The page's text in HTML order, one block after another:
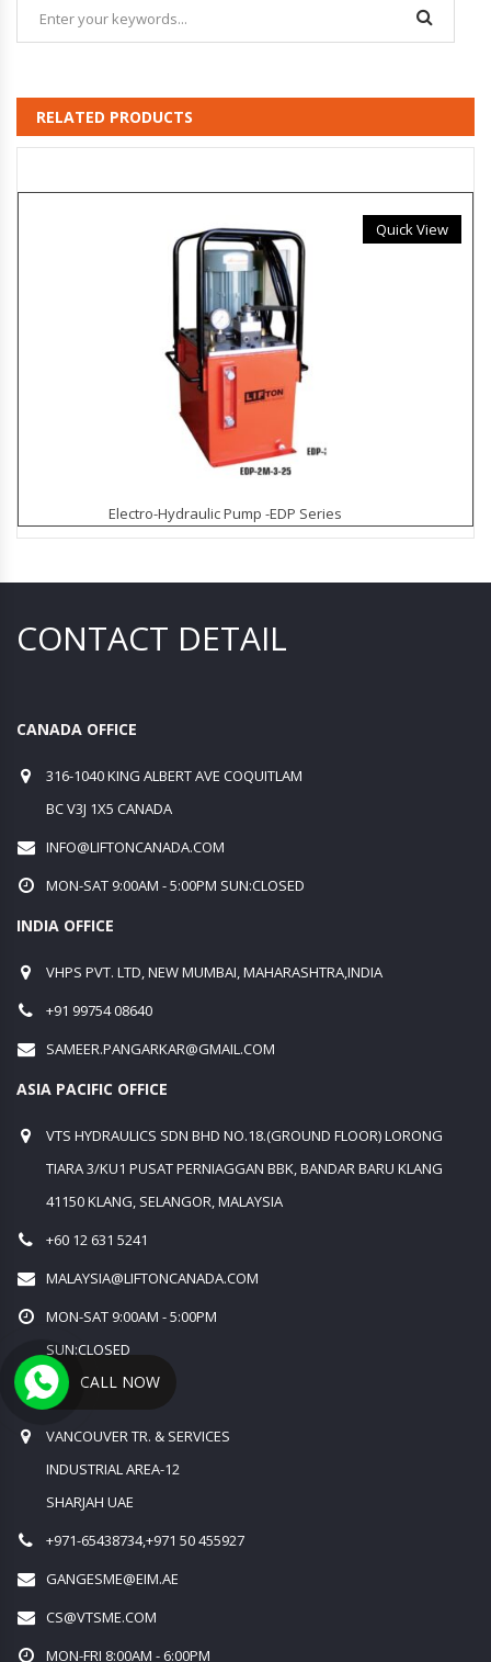
RELATED PRODUCTS
Quick View
Electro-Hydraulic Pump -EDP Series
CONTACT DETAIL
CANADA OFFICE
316-1040 KING ALBERT AVE COQUITLAM
BC V3J 1X5 CANADA
INFO@LIFTONCANADA.COM
MON-SAT 9:00AM - 5:00PM SUN:CLOSED
INDIA OFFICE
VHPS PVT. LTD, NEW MUMBAI, MAHARASHTRA,INDIA
+91 99754 08640
SAMEER.PANGARKAR@GMAIL.COM
ASIA PACIFIC OFFICE
VTS HYDRAULICS SDN BHD NO.18.(GROUND FLOOR) LORONG
TIARA 3/KU1 PUSAT PERNIAGGAN BBK, BANDAR BARU KLANG
41150 KLANG, SELANGOR, MALAYSIA
+60 12 631 5241
MALAYSIA@LIFTONCANADA.COM
MON-SAT 9:00AM - 5:00PM
SUN:CLOSED
MIDDLE EAST OFFICE
VANCOUVER TR. & SERVICES
INDUSTRIAL AREA-12
SHARJAH UAE
+971-65438734,+971 50 455927
GANGESME@EIM.AE
CS@VTSME.COM
MON-FRI 8:00AM - 6:00PM
CALL NOW